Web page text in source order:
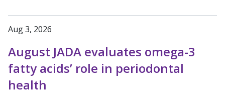
Aug 3, 2026
August JADA evaluates omega-3
fatty acids’ role in periodontal
health